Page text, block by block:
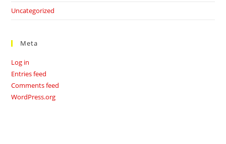
Uncategorized
Meta
Log in
Entries feed
Comments feed
WordPress.org